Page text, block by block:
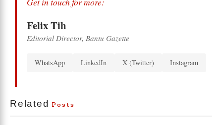
Felix Tih
Editorial Director, Bantu Gazette
WhatsApp LinkedIn X (Twitter) Instagram
Related Posts